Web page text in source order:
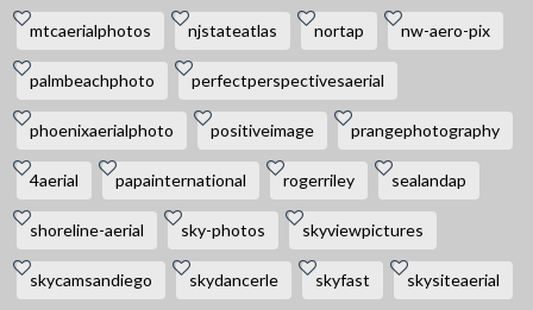
mtcaerialphotos njstateatlas nortap nw-aero-pix
palmbeachphoto perfectperspectivesaerial
phoenixaerialphoto positiveimage prangephotography
4aerial papainternational rogerriley sealandap
shoreline-aerial sky-photos skyviewpictures
skycamsandiego skydancerle skyfast skysiteaerial